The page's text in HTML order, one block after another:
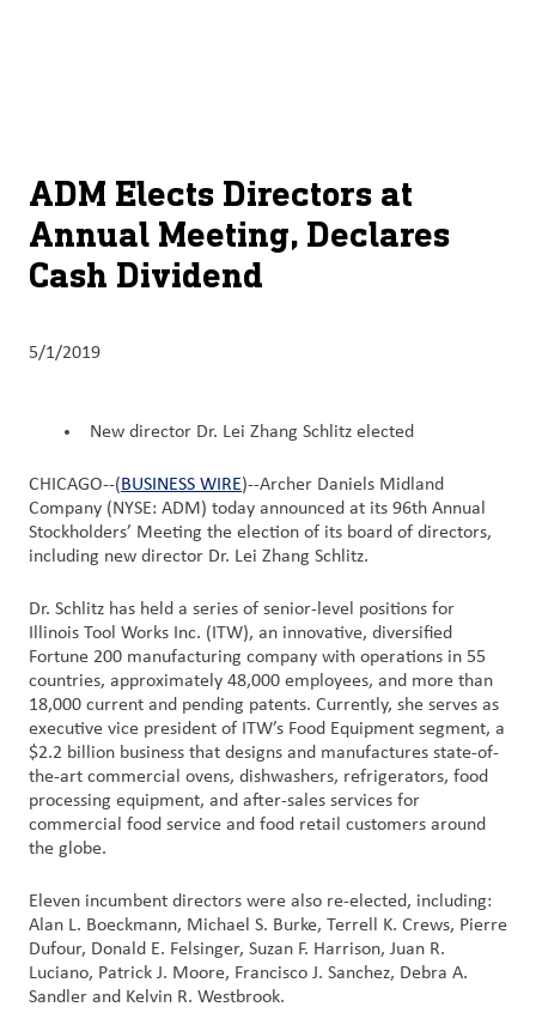
Products
&
Services
Culture
Contact
Us
Login
Procurement
Investors
ADM Elects Directors at
Annual Meeting, Declares
Cash Dividend
5/1/2019
New director Dr. Lei Zhang Schlitz elected
CHICAGO--(BUSINESS WIRE)--Archer Daniels Midland
Company (NYSE: ADM) today announced at its 96th Annual
Stockholders’ Meeting the election of its board of directors,
including new director Dr. Lei Zhang Schlitz.
Dr. Schlitz has held a series of senior-level positions for
Illinois Tool Works Inc. (ITW), an innovative, diversified
Fortune 200 manufacturing company with operations in 55
countries, approximately 48,000 employees, and more than
18,000 current and pending patents. Currently, she serves as
executive vice president of ITW’s Food Equipment segment, a
$2.2 billion business that designs and manufactures state-of-
the-art commercial ovens, dishwashers, refrigerators, food
processing equipment, and after-sales services for
commercial food service and food retail customers around
the globe.
Eleven incumbent directors were also re-elected, including:
Alan L. Boeckmann, Michael S. Burke, Terrell K. Crews, Pierre
Dufour, Donald E. Felsinger, Suzan F. Harrison, Juan R.
Luciano, Patrick J. Moore, Francisco J. Sanchez, Debra A.
Sandler and Kelvin R. Westbrook.